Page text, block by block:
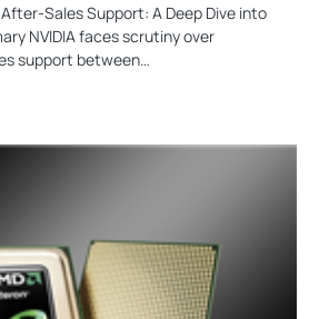
After-Sales Support: A Deep Dive into
NVIDIA faces scrutiny over
support between…